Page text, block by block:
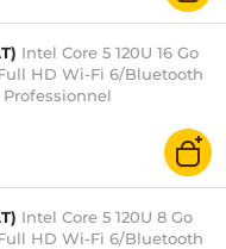
Intel Core 5 120U 16 Go
Full HD Wi-Fi 6/Bluetooth
Intel Core 5 120U 8 Go
Full HD Wi-Fi 6/Bluetooth